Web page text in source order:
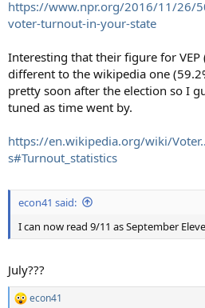
https://www.npr.org/2016/11/26/
voter-turnout-in-your-state
Interesting that their figure for VEP
different to the wikipedia one
pretty soon after the election so I
tuned as time went by.
https://en.wikipedia.org/wiki/
s#Turnout_statistics
econ41 said:
I can now read 9/11 as September
July???
R
econ41